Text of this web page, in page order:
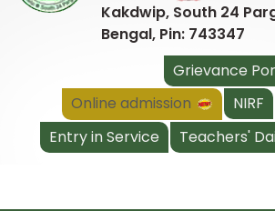
Kakdwip, South 24
Bengal, Pin: 743347
Grievance
Online admission
NIRF
Entry in Service
Teachers'